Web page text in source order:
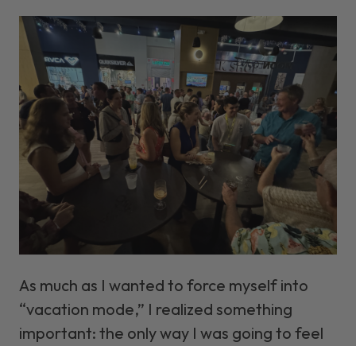
As much as I wanted to force myself into
“vacation mode,” I realized something
important: the only way I was going to feel